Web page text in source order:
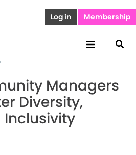
Log in Membership
Managers
Diversity,
Inclusivity